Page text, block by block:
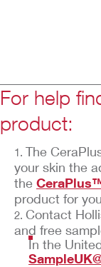
For help
product:
The
your skin the
the
product for
Contact
and free
In the